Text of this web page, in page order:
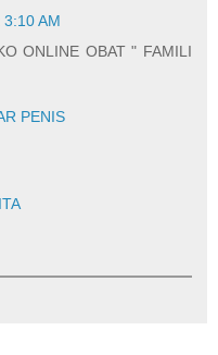
AM
ONLINE OBAT " FAMILI
PENIS